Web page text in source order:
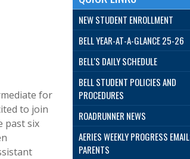
for
to join
past six
NEW STUDENT ENROLLMENT
BELL YEAR-AT-A-GLANCE 25-26
BELL'S DAILY SCHEDULE
BELL STUDENT POLICIES AND
PROCEDURES
ROADRUNNER NEWS
AERIES WEEKLY PROGRESS
PARENTS